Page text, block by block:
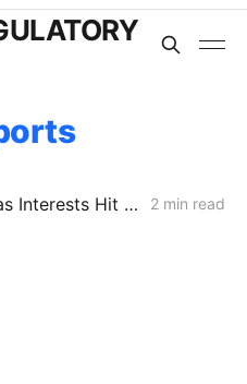
Fuel Cell and Biogas Interests Hit Procedural Wall in Push to Double SGIP Export Cap 2 min read